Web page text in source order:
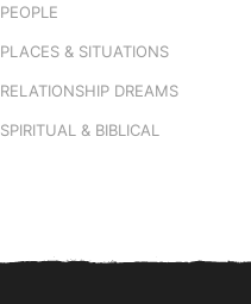
PEOPLE
PLACES & SITUATIONS
RELATIONSHIP DREAMS
SPIRITUAL & BIBLICAL